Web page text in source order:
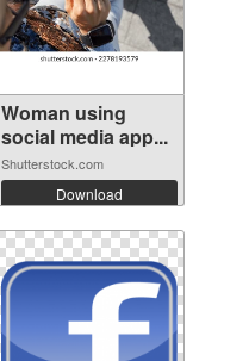
Woman using
social media app...
Shutterstock.com
Download